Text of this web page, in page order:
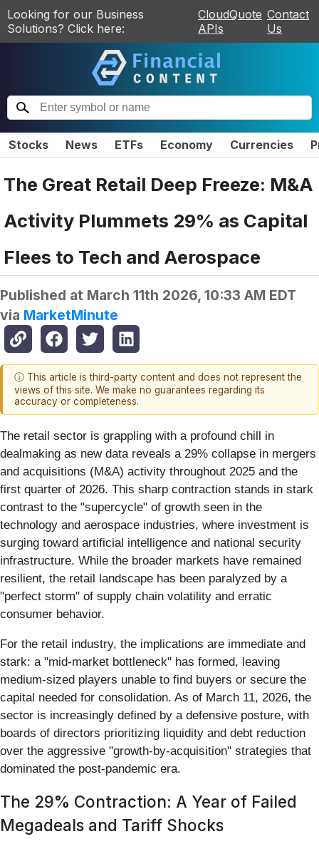
Looking for our Business
Solutions? Click here:
CloudQuote
APIs
Contact
Us
Stocks News ETFs Economy Currencies
The Great Retail Deep Freeze: M&A
Activity Plummets 29% as Capital
Flees to Tech and Aerospace
Published at March 11th 2026, 10:33 AM EDT
via MarketMinute
ⓘ This article is third-party content and does not represent the
views of this site. We make no guarantees regarding its
accuracy or completeness.
The retail sector is grappling with a profound chill in
dealmaking as new data reveals a 29% collapse in mergers
and acquisitions (M&A) activity throughout 2025 and the
first quarter of 2026. This sharp contraction stands in stark
contrast to the "supercycle" of growth seen in the
technology and aerospace industries, where investment is
surging toward artificial intelligence and national security
infrastructure. While the broader markets have remained
resilient, the retail landscape has been paralyzed by a
"perfect storm" of supply chain volatility and erratic
consumer behavior.
For the retail industry, the implications are immediate and
stark: a "mid-market bottleneck" has formed, leaving
medium-sized players unable to find buyers or secure the
capital needed for consolidation. As of March 11, 2026, the
sector is increasingly defined by a defensive posture, with
boards of directors prioritizing liquidity and debt reduction
over the aggressive "growth-by-acquisition" strategies that
dominated the post-pandemic era.
The 29% Contraction: A Year of Failed
Megadeals and Tariff Shocks